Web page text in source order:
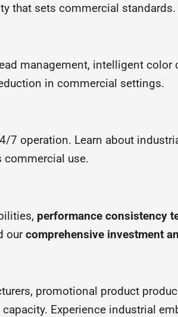
that sets commercial standards.
management, intelligent color
in commercial settings.
7 operation. Learn about
commercial use.
performance consistency
ourcomprehensive investment
promotional product
Experience industrial